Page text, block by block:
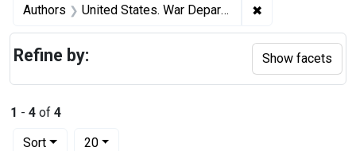
Authors United States. War Department. General Staff, author. ✖
1 - 4 of 4
Sort
Number of results to display per page
20per page
Refine by: Show facets